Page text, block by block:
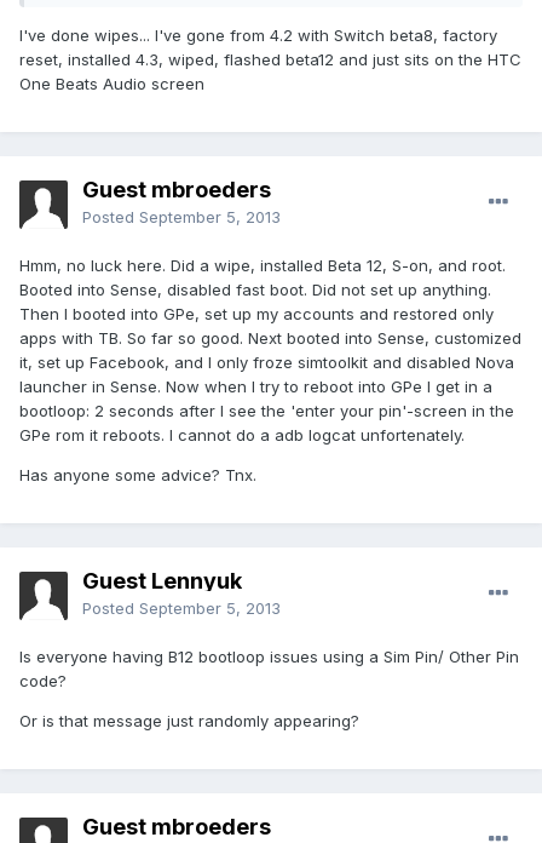
I've done wipes... I've gone from 4.2 with Switch beta8, factory
reset, installed 4.3, wiped, flashed beta12 and just sits on the HTC
One Beats Audio screen
Guest mbroeders
Posted September 5, 2013
Hmm, no luck here. Did a wipe, installed Beta 12, S-on, and root.
Booted into Sense, disabled fast boot. Did not set up anything.
Then I booted into GPe, set up my accounts and restored only
apps with TB. So far so good. Next booted into Sense, customized
it, set up Facebook, and I only froze simtoolkit and disabled Nova
launcher in Sense. Now when I try to reboot into GPe I get in a
bootloop: 2 seconds after I see the 'enter your pin'-screen in the
GPe rom it reboots. I cannot do a adb logcat unfortenately.
Has anyone some advice? Tnx.
Guest Lennyuk
Posted September 5, 2013
Is everyone having B12 bootloop issues using a Sim Pin/ Other Pin
code?
Or is that message just randomly appearing?
Guest mbroeders